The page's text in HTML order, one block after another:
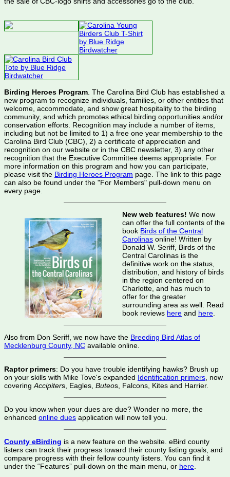
Birding Heroes Program . The Carolina Bird Club has established a
new program to recognize individuals, families, or other entities that
welcome, accommodate, and show great hospitality to the birding
community, and which promotes ethical birding opportunities and/or
conservation efforts. Recognition may include a number of items,
including but not be limited to 1) a free one year membership to the
Carolina Bird Club (CBC), 2) a certificate of appreciation and
recognition on our website or in the CBC newsletter, 3) any other
recognition that the Executive Committee deems appropriate. For
more information on this program and how you can participate,
please visit the Birding Heroes Program page. The link to this page
can also be found under the "For Members" pull-down menu on
every page.
New web features! We now
can offer the full contents of the
book Birds of the Central
Carolinas online! Written by
Donald W. Seriff, Birds of the
Central Carolinas is the
definitive work on the status,
distribution, and history of birds
in the region centered on
Charlotte, and has much to
offer for the greater
surrounding area as well. Read
book reviews here and here
Also from Don Seriff, we now have the Breeding Bird Atlas of
Mecklenburg County, NC available online.
Raptor primers: Do you have trouble identifying hawks? Brush up
on your skills with Mike Tove's expanded Identification primers , now
covering Accipiters, Eagles, Buteos, Falcons, Kites and Harrier.
Do you know when your dues are due? Wonder no more, the
enhanced online dues application will now tell you.
County eBirding is a new feature on the website. eBird county
listers can track their progress toward their county listing goals, and
compare progress with their fellow county listers. You can find it
under the “Features” pull-down on the main menu, or here